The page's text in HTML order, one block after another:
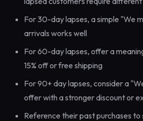
For 30-day lapses, a simple "We
arrivals works well
For 60-day lapses, offer a
15% off or free shipping
For 90+ day lapses, consider a
offer with a stronger discount or
Reference their past purchases